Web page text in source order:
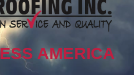
AMERICA